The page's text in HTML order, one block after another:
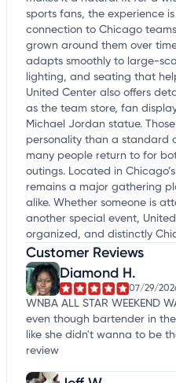
sports fans, the experience
connection to Chicago
grown around them over
adapts smoothly to large-
lighting, and seating that
United Center also offers
as the team store, fan
Michael Jordan statue.
personality than a standard
many people return to for
outings. Located in
remains a major gathering
alike. Whether someone is
another special event,
organized, and distinctly
Customer Reviews
Diamond H.
07/29/
WNBA ALL STAR WEEKEND
even though bartender in
like she didn't wanna to be
review